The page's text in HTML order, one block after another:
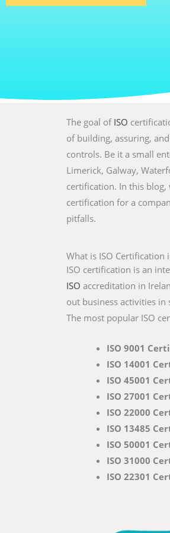
The goal of ISO
of building, assuring,
controls. Be it a small
Limerick, Galway,
certification. In this blog,
certification for a
pitfalls.
What is ISO Certification
ISO certification is an
ISO accreditation in
out business activities in
The most popular ISO
ISO 9001
ISO 14001
ISO 45001
ISO 27001
ISO 22000
ISO 13485
ISO 50001
ISO 31000
ISO 22301